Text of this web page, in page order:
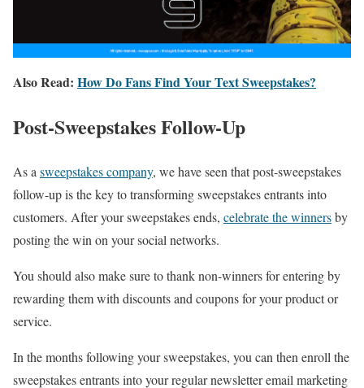
Also Read: How Do Fans Find Your Text Sweepstakes?
Post-Sweepstakes Follow-Up
As a sweepstakes company, we have seen that post-sweepstakes
follow-up is the key to transforming sweepstakes entrants into
customers. After your sweepstakes ends, celebrate the winnersby
posting the win on your social networks.
You should also make sure to thank non-winners for entering by
rewarding them with discounts and coupons for your product or
service.
In the months following your sweepstakes, you can then enroll the
sweepstakes entrants into your regular newsletter email marketing